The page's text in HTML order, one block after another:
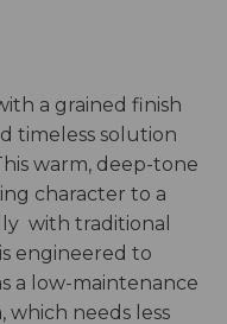
a grained finish
timeless solution
warm, deep-tone
character to a
with traditional
engineered to
a low-maintenance
which needs less